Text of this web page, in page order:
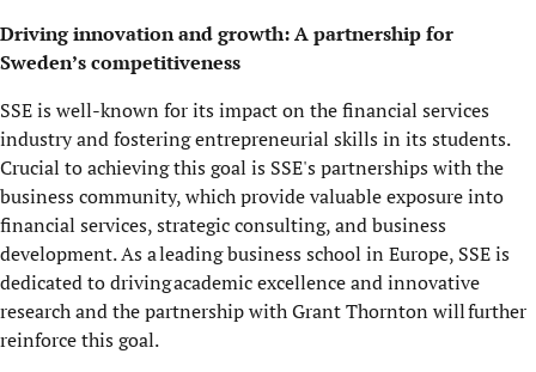
Driving innovation and growth: A partnership for
Sweden’s competitiveness
SSE is well-known for its impact on the financial services
industry and fostering entrepreneurial skills in its students.
Crucial to achieving this goal is SSE's partnerships with the
business community, which provide valuable exposure into
financial services, strategic consulting, and business
development.As a leading business school in Europe, SSE is
dedicated to driving academic excellence and innovative
research and the partnership with Grant Thornton will further
reinforce this goal.